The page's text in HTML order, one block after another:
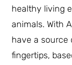
healthy living
animals. With
have a source
fingertips,